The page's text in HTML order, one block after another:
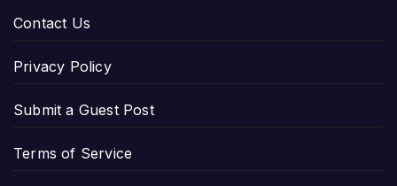
Contact Us
Privacy Policy
Submit a Guest Post
Terms of Service